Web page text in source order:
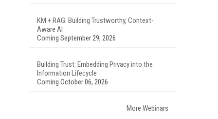
KM + RAG: Building Trustworthy, Context-
Aware AI
Coming September 29, 2026
Building Trust: Embedding Privacy into the
Information Lifecycle
Coming October 06, 2026
More Webinars